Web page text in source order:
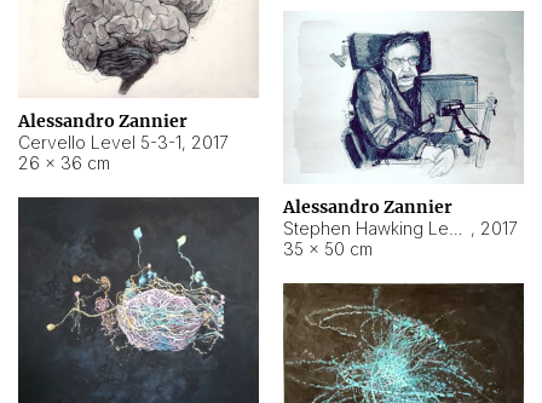
Alessandro Zannier
Cervello Level 5-3-1, 2017
26 × 36 cm
Alessandro Zannier
, 2017
35 × 50 cm